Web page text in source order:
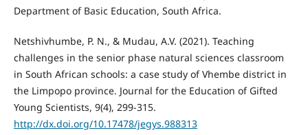
Department of Basic Education, South Africa.
Netshivhumbe, P. N., & Mudau, A.V. (2021). Teaching
challenges in the senior phase natural sciences classroom
in South African schools: a case study of Vhembe district in
the Limpopo province. Journal for the Education of Gifted
Young Scientists, 9(4), 299-315.
http://dx.doi.org/10.17478/jegys.988313